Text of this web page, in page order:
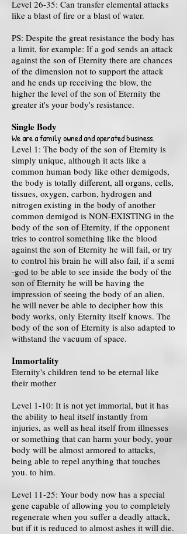
Level 26-35: Can transfer elemental attacks
like a blast of fire or a blast of water.
PS: Despite the great resistance the body has
a limit, for example: If a god sends an attack
against the son of Eternity there are chances
of the dimension not to support the attack
and he ends up receiving the blow, the
higher the level of the son of Eternity the
greater it's your body's resistance.
Single Body
We are a family owned and operated business.
Level 1: The body of the son of Eternity is
simply unique, although it acts like a
common human body like other demigods,
the body is totally different, all organs, cells,
tissues, oxygen, carbon, hydrogen and
nitrogen existing in the body of another
common demigod is NON-EXISTING in the
body of the son of Eternity, if the opponent
tries to control something like the blood
against the son of Eternity he will fail, or try
to control his brain he will also fail, if a semi
-god to be able to see inside the body of the
son of Eternity he will be having the
impression of seeing the body of an alien,
he will never be able to decipher how this
body works, only Eternity itself knows. The
body of the son of Eternity is also adapted to
withstand the vacuum of space.
Immortality
Eternity's children tend to be eternal like
their mother
Level 1-10: It is not yet immortal, but it has
the ability to heal itself instantly from
injuries, as well as heal itself from illnesses
or something that can harm your body, your
body will be almost armored to attacks,
being able to repel anything that touches
you. to him.
Level 11-25: Your body now has a special
gene capable of allowing you to completely
regenerate when you suffer a deadly attack,
but if it is reduced to almost ashes it will die.